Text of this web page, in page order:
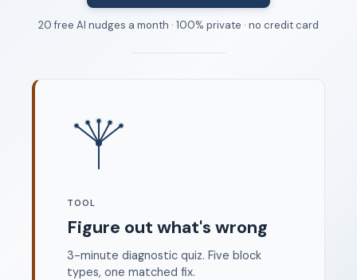
20 free AI nudges a month · 100% private · no credit card
Where to start
TOOL
Figure out what's wrong
3-minute diagnostic quiz. Five block
types, one matched fix.
Reading Time Calculator
Writing Brief
Terms of Service